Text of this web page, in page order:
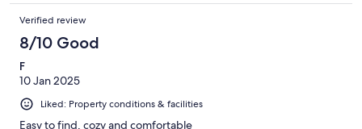
Verified review
8/10 Good
F
10 Jan 2025
Liked: Property conditions & facilities
Easy to find, cozy and comfortable